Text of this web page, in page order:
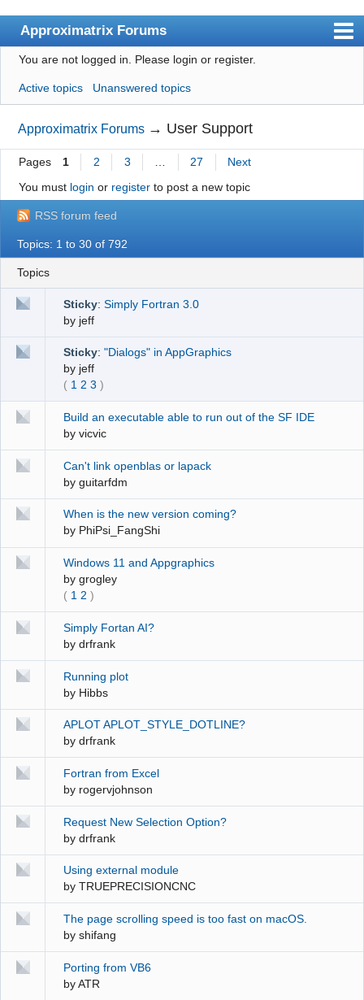
Approximatrix Forums
Index
User list
Search
Register
Login
Approximatrix Home Page
You are not logged in. Please login or register.
Active topics Unanswered topics
Approximatrix Forums → User Support
Pages 1 2 3 27
Next
You must login or registerto post a new topic
RSS forum feed
Topics: 1 to 30 of 792
Topics
Sticky: Simply Fortran 3.0
by jeff
Sticky: "Dialogs" in AppGraphics
by jeff
( 1 2 3 )
Build an executable able to run out of the SF IDE
by vicvic
Can't link openblas or lapack
by guitarfdm
When is the new version coming?
by PhiPsi_FangShi
Windows 11 and Appgraphics
by grogley
( 1 2 )
Simply Fortan AI?
by drfrank
Running plot
by Hibbs
APLOT APLOT_STYLE_DOTLINE?
by drfrank
Fortran from Excel
by rogervjohnson
Request New Selection Option?
by drfrank
Using external module
by TRUEPRECISIONCNC
The page scrolling speed is too fast on macOS.
by shifang
Porting from VB6
byATR